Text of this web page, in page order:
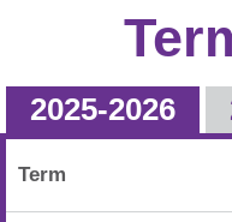
2025-2026
Term